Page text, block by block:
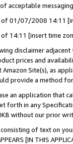
acceptable
of 01/07/2008 14:11
of 14:11 [insert time
disclaimer
prices and
Site(s), as
provide a method
an application that
forth in any
without our prior
of text on
[IN THIS